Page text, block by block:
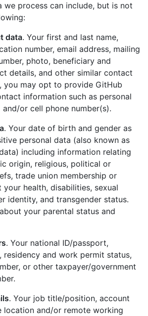
we process can include, but is not
data. Your first and last name,
number, email address, mailing
photo, beneficiary and
details, and other similar contact
you may opt to provide GitHub
information such as personal
and/or cell phone number(s).
. Your date of birth and gender as
personal data (also known as
including information relating
origin, religious, political or
trade union membership or
health, disabilities, sexual
identity, and transgender status.
your parental status and
. Your national ID/passport,
residency and work permit status,
or other taxpayer/government
. Your job title/position, account
location and/or remote working